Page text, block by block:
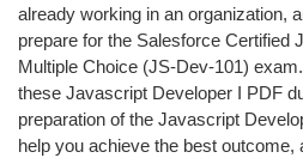
already working in an organization,
prepare for the Salesforce Certified
Multiple Choice (JS-Dev-101)
these Javascript Developer I PDF
preparation of the Javascript
help you achieve the best outcome,